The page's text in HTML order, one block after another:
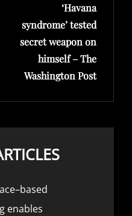
‘Havana
syndrome’ tested
secret weapon on
himself – The
Washington Post
enables